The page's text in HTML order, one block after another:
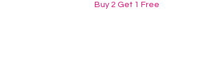
Buy 2 Get 1 Free